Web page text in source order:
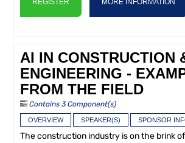
REGISTER MORE INFORMATION
AI IN CONSTRUCTION
ENGINEERING -
FROM THE FIELD
Contains 3 Component(s)
OVERVIEW SPEAKER(S) SPONSOR
The construction industry is on the brink